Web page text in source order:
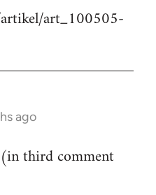
art_100505-
ago
third comment